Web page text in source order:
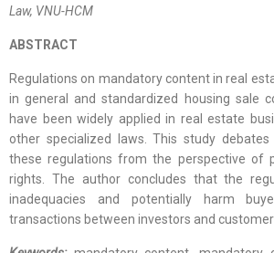
Law, VNU-HCM
ABSTRACT
Regulations on mandatory content in real
in general and standardized housing sale
have been widely applied in real estate
other specialized laws. This study
these regulations from the perspective of
rights. The author concludes that the
inadequacies and potentially harm
transactions between investors and